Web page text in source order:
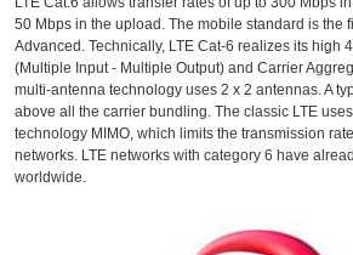
50 Mbps in the upload. The mobile standard is the
Advanced. Technically, LTE Cat-6 realizes its high
(Multiple Input - Multiple Output) and Carrier
multi-antenna technology uses 2 x 2 antennas. A
above all the carrier bundling. The classic LTE
technology MIMO, which limits the transmission
networks. LTE networks with category 6 have
worldwide.